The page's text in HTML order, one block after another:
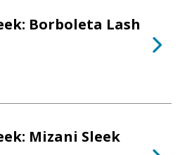
Borboleta Lash
Mizani Sleek